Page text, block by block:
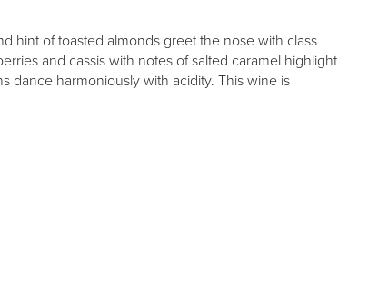
hint of toasted almonds greet the nose with class
and cassis with notes of salted caramel highlight
dance harmoniously with acidity. This wine is